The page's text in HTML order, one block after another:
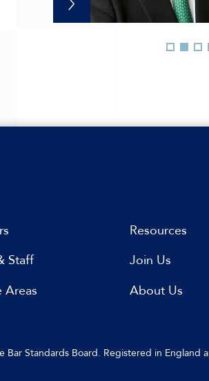
Resources
Staff
Join Us
Areas
About Us
Standards Board. Registered in England